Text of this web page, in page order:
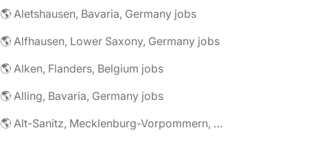
🌎 Aletshausen, Bavaria, Germany jobs
🌎 Alfhausen, Lower Saxony, Germany jobs
🌎 Alken, Flanders, Belgium jobs
🌎 Alling, Bavaria, Germany jobs
🌎 Alt-Sanitz, Mecklenburg-Vorpommern, Germany jobs